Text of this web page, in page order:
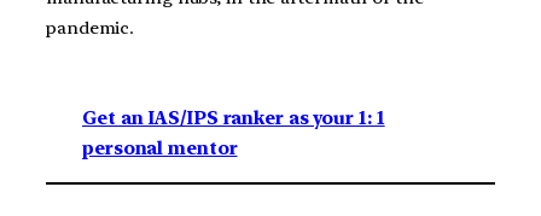
pandemic.
Get an IAS/IPS ranker as your 1: 1
personal mentor